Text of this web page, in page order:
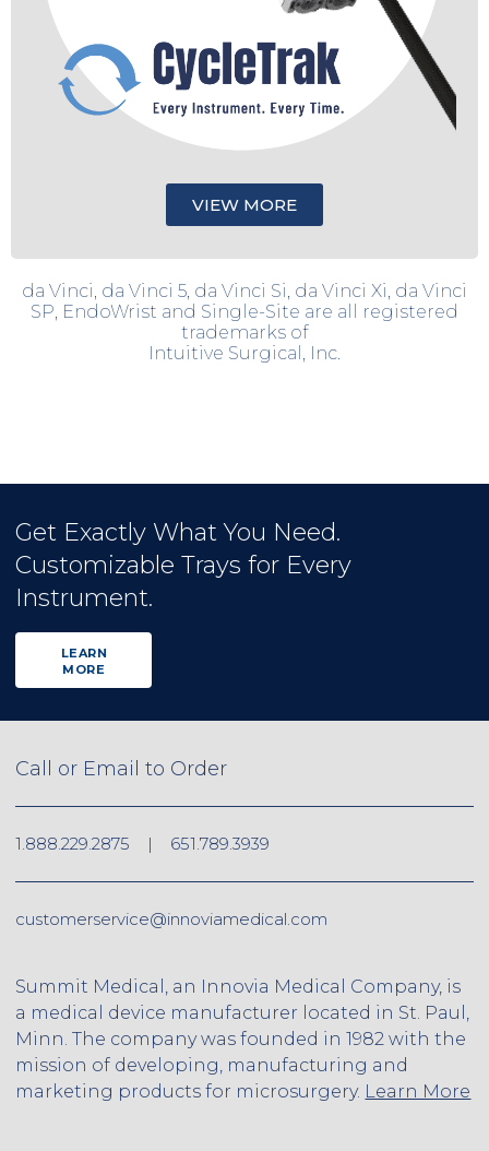
VIEW MORE
da Vinci, da Vinci 5, da Vinci Si, da Vinci Xi, da Vinci
SP, EndoWrist and Single-Site are all registered
trademarks of
Intuitive Surgical, Inc.
Get Exactly What You Need.
Customizable Trays for Every
Instrument.
LEARN
MORE
Call or Email to Order
1.888.229.2875 | 651.789.3939
customerservice@innoviamedical.com
Summit Medical, an Innovia Medical Company, is
a medical device manufacturer located in St. Paul,
Minn. The company was founded in 1982 with the
mission of developing, manufacturing and
marketing products for microsurgery. Learn More